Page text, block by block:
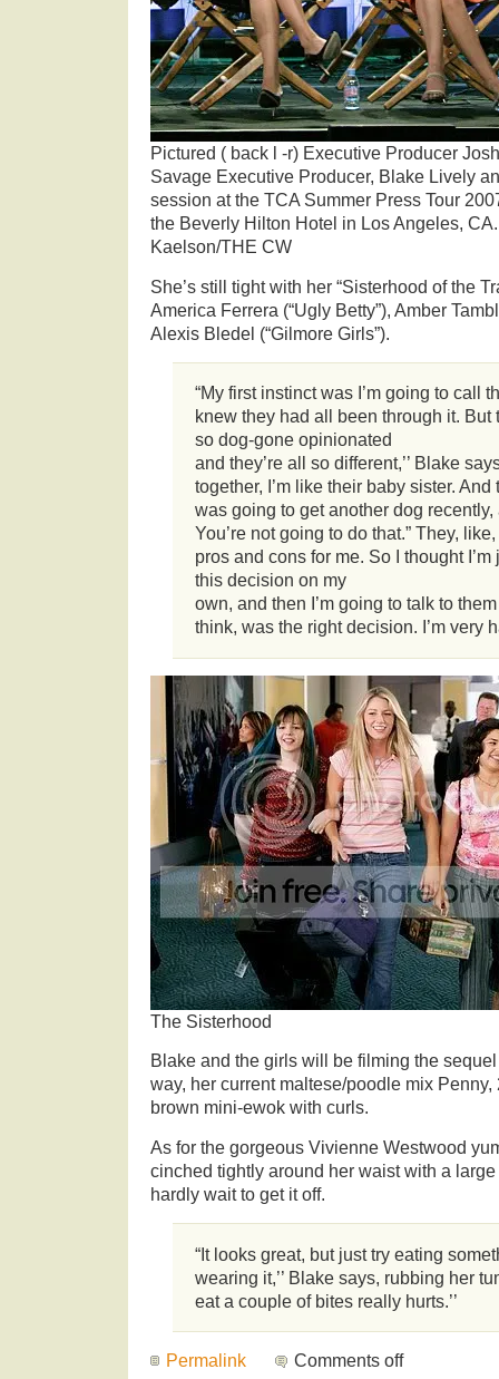
Pictured ( back l -r) Executive Producer
Savage Executive Producer, Blake Lively
session at the TCA Summer Press Tour
the Beverly Hilton Hotel in Los Angeles,
Kaelson/THE CW
She’s still tight with her “Sisterhood of the
America Ferrera (“Ugly Betty”), Amber
Alexis Bledel (“Gilmore Girls”).
“My first instinct was I’m going to call
knew they had all been through it.
so dog-gone opinionated
and they’re all so different,’’ Blake
together, I’m like their baby sister.
was going to get another dog recently,
You’re not going to do that.” They,
pros and cons for me. So I thought
this decision on my
own, and then I’m going to talk to
think, was the right decision. I’m very
The Sisterhood
Blake and the girls will be filming the
way, her current maltese/poodle mix
brown mini-ewok with curls.
As for the gorgeous Vivienne Westwood
cinched tightly around her waist with a
hardly wait to get it off.
“It looks great, but just try eating
wearing it,’’ Blake says, rubbing her
eat a couple of bites really hurts.’’
Permalink Comments off